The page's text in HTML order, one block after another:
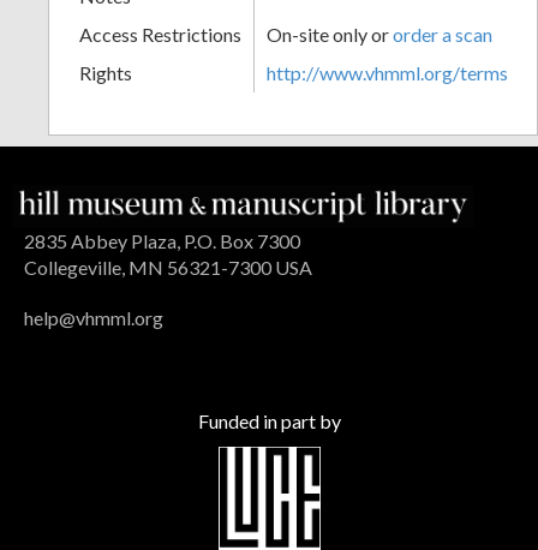
Access Restrictions On-site only ororder a scan
Rights
http://www.vhmml.org/terms
2835 Abbey Plaza, P.O. Box 7300
Collegeville, MN 56321-7300 USA
help@vhmml.org
Funded in part by